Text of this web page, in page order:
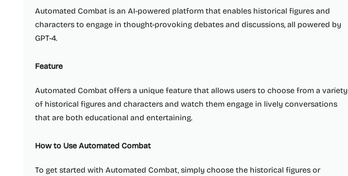
Automated Combat is an AI-powered platform that enables historical figures and
characters to engage in thought-provoking debates and discussions, all powered by
GPT-4.
Feature
Automated Combat offers a unique feature that allows users to choose from a variety
of historical figures and characters and watch them engage in lively conversations
that are both educational and entertaining.
How to Use Automated Combat
To get started with Automated Combat, simply choose the historical figures or